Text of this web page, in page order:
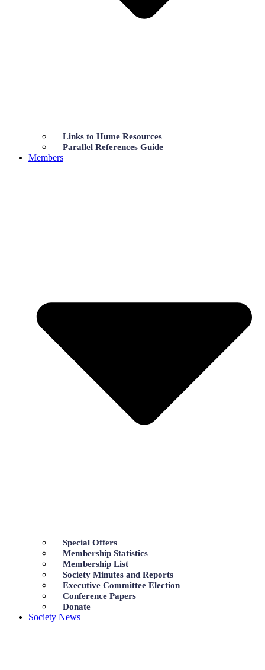
Links to Hume Resources
Parallel References Guide
Members
Special Offers
Membership Statistics
Membership List
Society Minutes and Reports
Executive Committee Election
Conference Papers
Donate
Society News